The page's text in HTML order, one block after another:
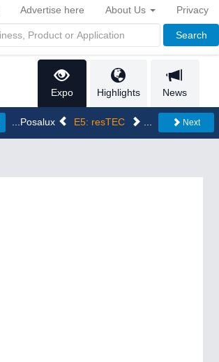
Search
Advertise here About Us Privacy
Expo Highlights News
...Posalux E5: resTEC Next